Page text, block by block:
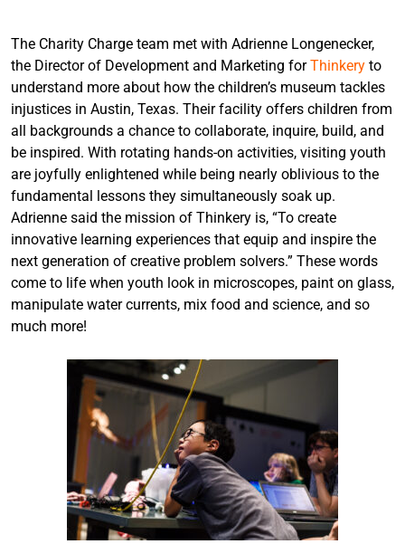
The Charity Charge team met with Adrienne Longenecker,
the Director of Development and Marketing forThinkery to
understand more about how the children’s museum tackles
injustices in Austin, Texas. Their facility offers children from
all backgrounds a chance to collaborate, inquire, build, and
be inspired. With rotating hands-on activities, visiting youth
are joyfully enlightened while being nearly oblivious to the
fundamental lessons they simultaneously soak up.
Adrienne said the mission of Thinkery is, “To create
innovative learning experiences that equip and inspire the
next generation of creative problem solvers.” These words
come to life when youth look in microscopes, paint on glass,
manipulate water currents, mix food and science, and so
much more!